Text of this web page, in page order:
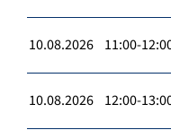
10.08.2026 11:00-
10.08.2026 12:00-